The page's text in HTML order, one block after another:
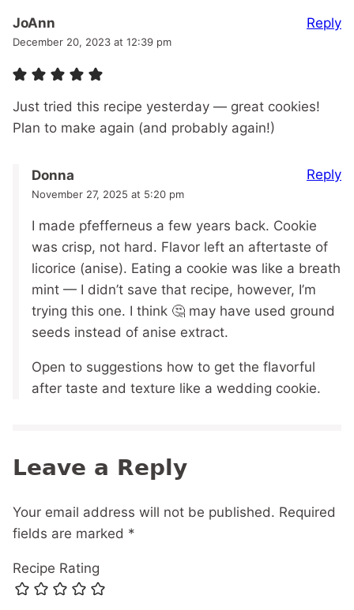
JoAnn
December 20, 2023 at 12:39 pm
Just tried this recipe yesterday — great cookies!
Plan to make again (and probably again!)
Reply
Donna
November 27, 2025 at 5:20 pm
I made pfefferneus a few years back. Cookie
was crisp, not hard. Flavor left an aftertaste of
licorice (anise). Eating a cookie was like a breath
mint — I didn’t save that recipe, however, I’m
trying this one. I think 🤔 may have used ground
seeds instead of anise extract.
Open to suggestions how to get the flavorful
after taste and texture like a wedding cookie.
Reply
Leave a Reply
Your email address will not be published. Required
fields are marked *
Recipe Rating